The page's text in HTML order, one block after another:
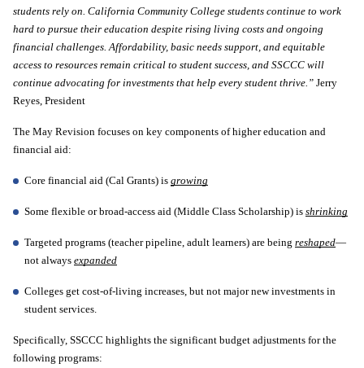
students rely on. California Community College students continue to work
hard to pursue their education despite rising living costs and ongoing
financial challenges. Affordability, basic needs support, and equitable
access to resources remain critical to student success, and SSCCC will
continue advocating for investments that help every student thrive.” Jerry
Reyes, President
The May Revision focuses on key components of higher education and
financial aid:
Core financial aid (Cal Grants) is growing
Some flexible or broad-access aid (Middle Class Scholarship) is shrinking
Targeted programs (teacher pipeline, adult learners) are being reshaped—
not always expanded
Colleges get cost-of-living increases, but not major new investments in
student services.
Specifically, SSCCC highlights the significant budget adjustments for the
following programs: